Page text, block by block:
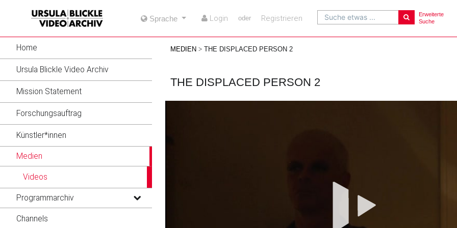
content
Suche etwas ...
Erweiterte
Suche
Sprache Login oder Registrieren
Home
Ursula Blickle Video Archiv
Mission Statement
Forschungsauftrag
Künstler*innen
Medien
Videos
Programmarchiv
Channels
MEDIEN THE DISPLACED PERSON 2
THE DISPLACED PERSON 2